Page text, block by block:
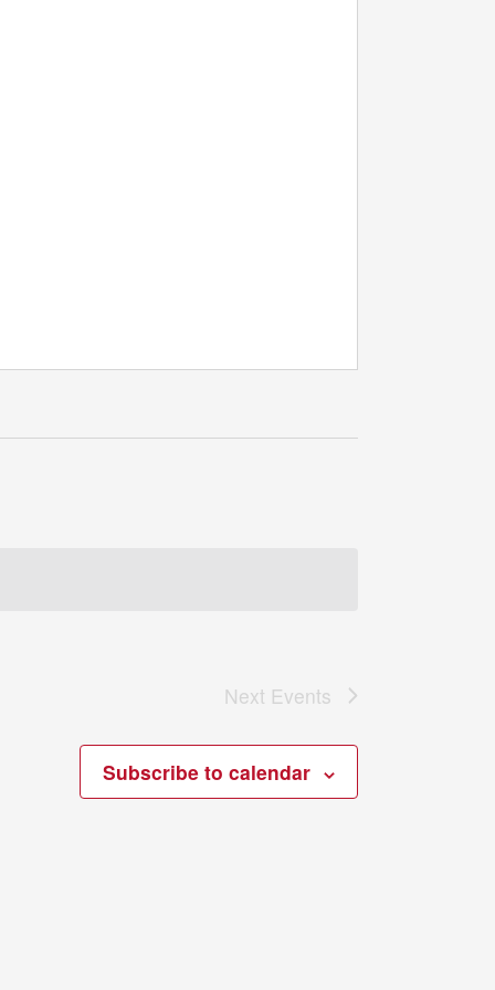
Next Events
Subscribe to calendar